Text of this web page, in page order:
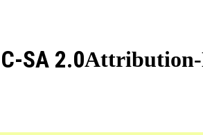
Attribution-
SA 2.0